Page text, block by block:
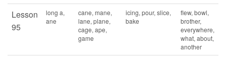
Lesson
95
long a,
ane
cane, mane,
lane, plane,
cage, ape,
game
icing, pour, slice,
bake
flew, bowl,
brother,
everywhere,
what, about,
another